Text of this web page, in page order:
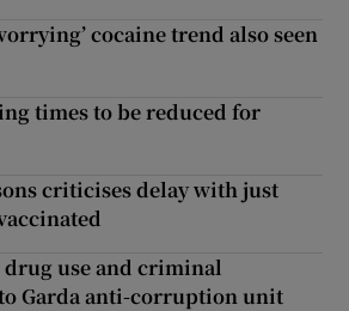
cocaine trend also seen
times to be reduced for
criticises delay with just
use and criminal
Garda anti-corruption unit